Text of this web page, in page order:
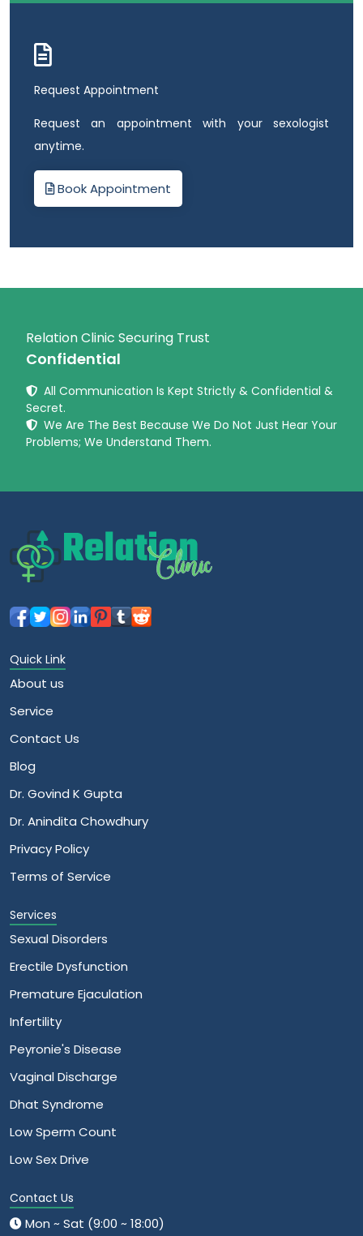
Request Appointment
Request an appointment with your sexologist
anytime.
Book Appointment
Relation Clinic Securing Trust
Confidential
All Communication Is Kept Strictly & Confidential &
Secret.
We Are The Best Because We Do Not Just Hear Your
Problems; We Understand Them.
Quick Link
About us
Service
Contact Us
Blog
Dr. Govind K Gupta
Dr. Anindita Chowdhury
Privacy Policy
Terms of Service
Services
Sexual Disorders
Erectile Dysfunction
Premature Ejaculation
Infertility
Peyronie's Disease
Vaginal Discharge
Dhat Syndrome
Low Sperm Count
Low Sex Drive
Contact Us
Mon ~ Sat (9:00 ~ 18:00)